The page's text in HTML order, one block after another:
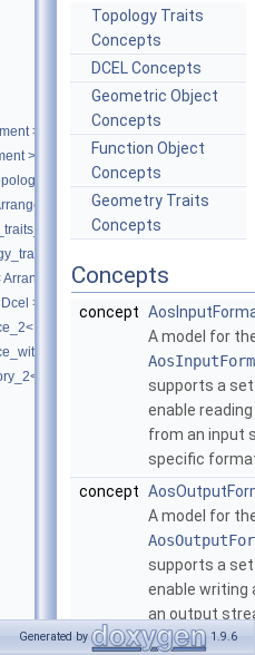
>
>
GeometryTraits_2, Dcel
>
GeometryTraits_2, Dcel >
GeometryTraits_2, Dcel >
>
>
GeometryTraits, TopologyTraits >
GeometryTraits,
Traits, Dcel >
Topology Traits
Concepts
DCEL Concepts
Geometric Object
Concepts
Function Object
Concepts
Geometry Traits
Concepts
Concepts
concept
A model for
supports a
enable
from an input
specific
concept
A model for
supports a
enable writing
an output
format.More...
Generated by 1.9.6